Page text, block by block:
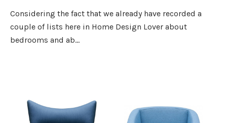
Considering the fact that we already have recorded a
couple of lists here in Home Design Lover about
bedrooms and ab...